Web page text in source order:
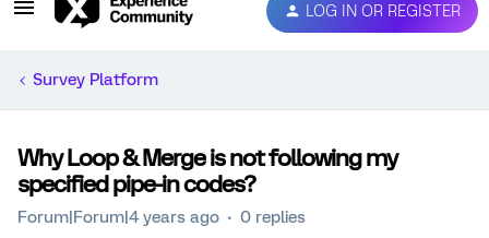
LOG IN OR REGISTER
Survey Platform
Why Loop & Merge is not following my
specified pipe-in codes?
Forum|Forum|4 years ago 0 replies